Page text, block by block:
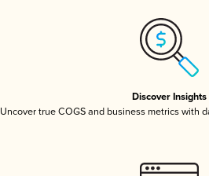
Discover Insights
Uncover true COGS and business metrics with